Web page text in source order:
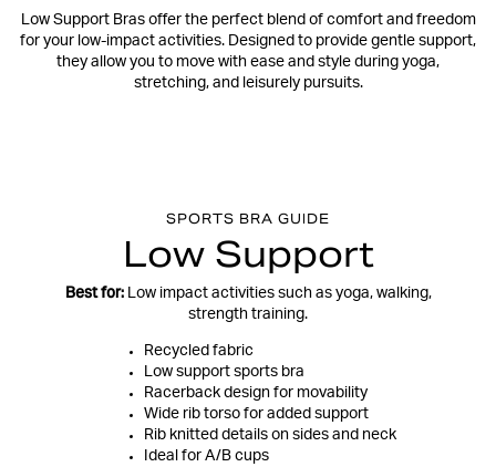
Low Support Bras offer the perfect blend of comfort and freedom
for your low-impact activities. Designed to provide gentle support,
they allow you to move with ease and style during yoga,
stretching, and leisurely pursuits.
SPORTS BRA GUIDE
Low Support
Best for:Low impact activities such as yoga, walking,
strength training.
Recycled fabric
Low support sports bra
Racerback design for movability
Wide rib torso for added support
Rib knitted details on sides and neck
Ideal for A/B cups